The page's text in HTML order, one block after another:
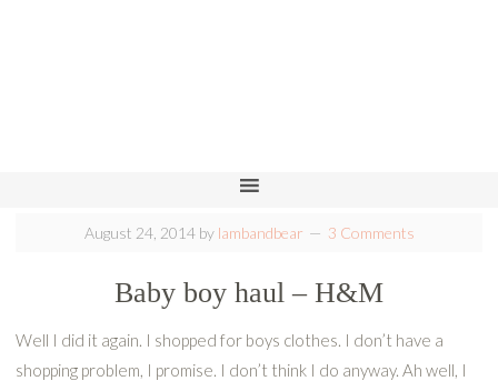
August 24, 2014by lambandbear 3 Comments
Baby boy haul – H&M
Well I did it again. I shopped for boys clothes. I don’t have a
shopping problem, I promise. I don’t think I do anyway. Ah well, I